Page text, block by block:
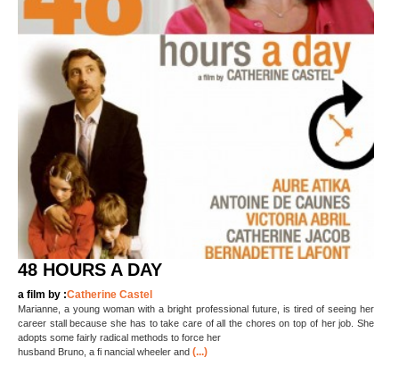
48 HOURS A DAY
a film by :Catherine Castel
Marianne, a young woman with a bright professional future, is tired of seeing her
career stall because she has to take care of all the chores on top of her job. She
adopts some fairly radical methods to force her
husband Bruno, a fi nancial wheeler and (...)